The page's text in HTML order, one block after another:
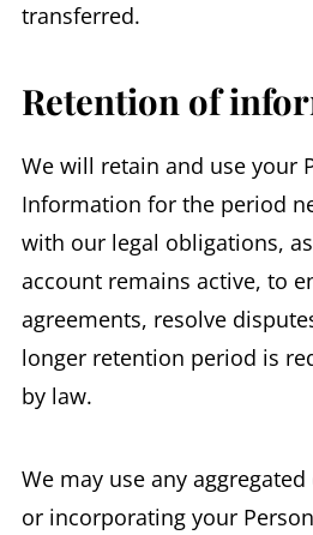
transferred.
Retention of
We will retain and use your
Information for the period
with our legal obligations,
account remains active, to
agreements, resolve
longer retention period is
by law.
We may use any
or incorporating your